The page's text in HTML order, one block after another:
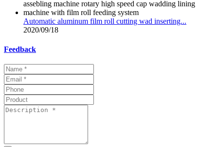
Automatic aluminum film roll cutting wad inserting...
2020/09/18
Feedback